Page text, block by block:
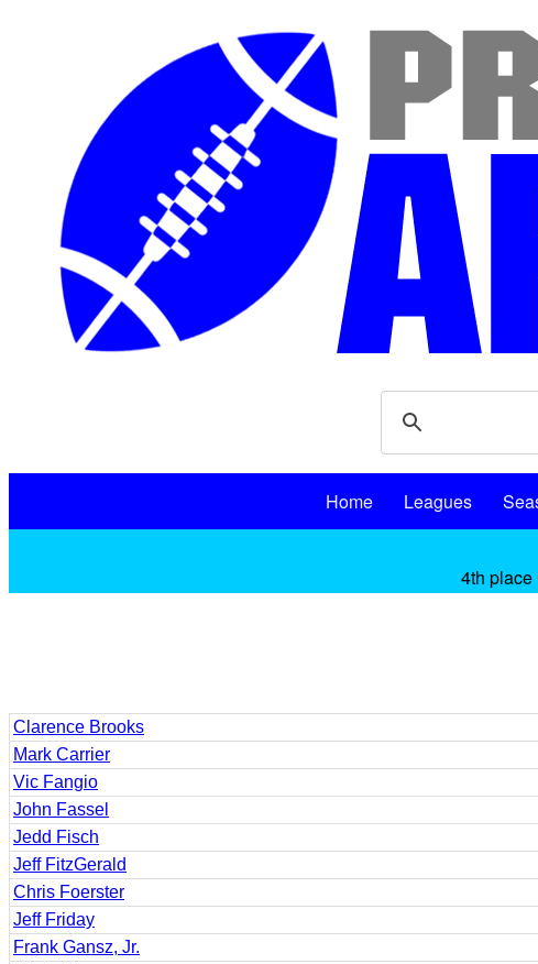
Home Leagues
4th place
Clarence Brooks
Mark Carrier
Vic Fangio
John Fassel
Jedd Fisch
Jeff FitzGerald
Chris Foerster
Jeff Friday
Frank Gansz, Jr.